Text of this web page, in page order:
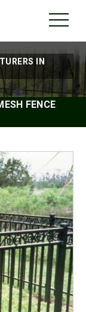
IN
FENCE